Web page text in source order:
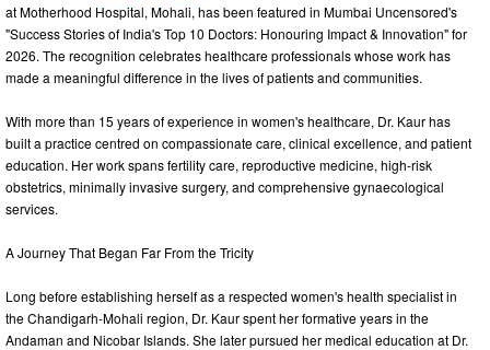
at Motherhood Hospital, Mohali, has been featured in Mumbai Uncensored's
"Success Stories of India's Top 10 Doctors: Honouring Impact & Innovation" for
2026. The recognition celebrates healthcare professionals whose work has
made a meaningful difference in the lives of patients and communities.
With more than 15 years of experience in women's healthcare, Dr. Kaur has
built a practice centred on compassionate care, clinical excellence, and patient
education. Her work spans fertility care, reproductive medicine, high-risk
obstetrics, minimally invasive surgery, and comprehensive gynaecological
services.
A Journey That Began Far From the Tricity
Long before establishing herself as a respected women's health specialist in
the Chandigarh-Mohali region, Dr. Kaur spent her formative years in the
Andaman and Nicobar Islands. She later pursued her medical education at Dr.